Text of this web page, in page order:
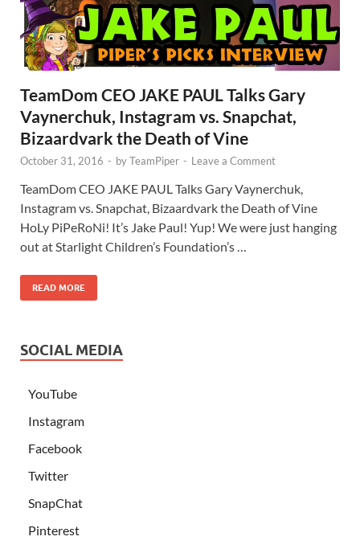
TeamDom CEO JAKE PAUL Talks Gary
Vaynerchuk, Instagram vs. Snapchat,
Bizaardvark the Death of Vine
October 31, 2016 - byTeamPiper - Leave a Comment
TeamDom CEO JAKE PAUL Talks Gary Vaynerchuk,
Instagram vs. Snapchat, Bizaardvark the Death of Vine
HoLy PiPeRoNi! It’s Jake Paul! Yup! We were just hanging
out at Starlight Children’s Foundation’s …
READ MORE
SOCIAL MEDIA
YouTube
Instagram
Facebook
Twitter
SnapChat
Pinterest